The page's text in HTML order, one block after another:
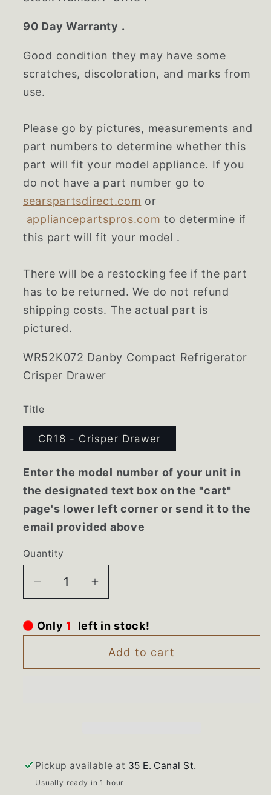
90 Day Warranty .
Good condition they may have some
scratches, discoloration, and marks from
use.
Please go by pictures, measurements and
part numbers to determine whether this
part will fit your model appliance. If you
do not have a part number go to
searspartsdirect.com or
appliancepartspros.com to determine if
this part will fit your model .
There will be a restocking fee if the part
has to be returned. We do not refund
shipping costs. The actual part is
pictured.
WR52K072 Danby Compact Refrigerator
Crisper Drawer
Title
CR18 - Crisper Drawer
Enter the model number of your unit in
the designated text box on the "cart"
page's lower left corner or send it to the
email provided above
Quantity
Decrease
for
WR52K072
Compact
Increase
for
WR52K072
Danby
Compact
Only 1 left in stock!
Add to cart
Pickup available at 35 E. Canal St.
Usually ready in 1 hour